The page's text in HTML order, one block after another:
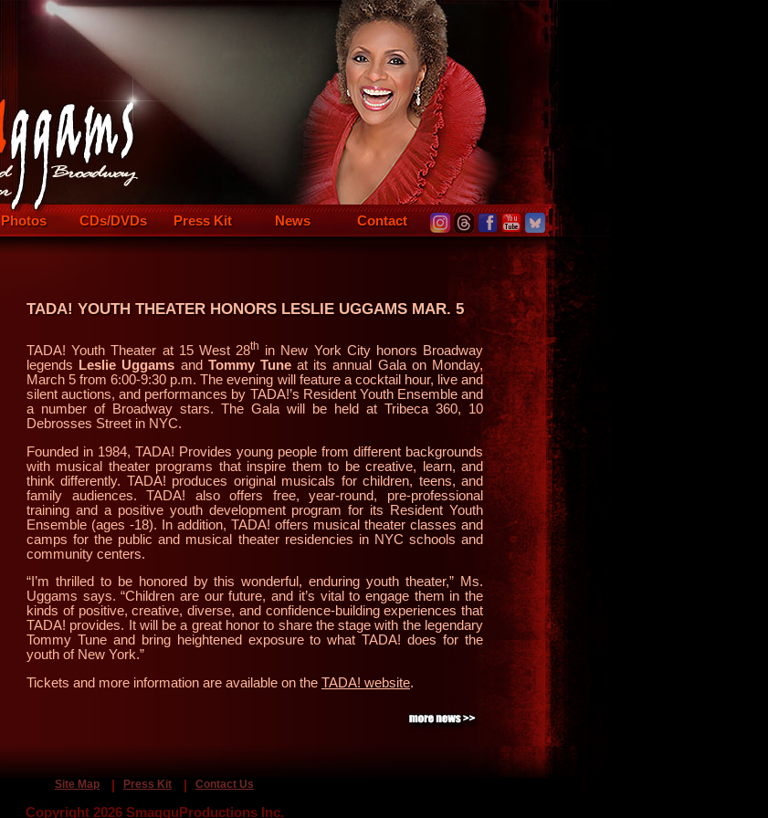
Photos CDs/DVDs Press Kit News Contact
TADA! YOUTH THEATER HONORS LESLIE UGGAMS MAR. 5
TADA! Youth Theater at 15 West 28th in New York City honors Broadway
legends
Leslie Uggams and Tommy Tuneat its annual Gala on Monday,
March 5 from 6:00-9:30 p.m. The evening will feature a cocktail hour, live and
silent auctions, and performances by TADA!’s Resident Youth Ensemble and
a number of Broadway stars. The Gala will be held at Tribeca 360, 10
Debrosses Street in NYC.
Founded in 1984, TADA! Provides young people from different backgrounds
with musical theater programs that inspire them to be creative, learn, and
think differently. TADA! produces original musicals for children, teens, and
family audiences. TADA! also offers free, year-round, pre-professional
training and a positive youth development program for its Resident Youth
Ensemble (ages -18). In addition, TADA! offers musical theater classes and
camps for the public and musical theater residencies in NYC schools and
community centers.
“I’m thrilled to be honored by this wonderful, enduring youth theater,” Ms.
Uggams says. “Children are our future, and it’s vital to engage them in the
kinds of positive, creative, diverse, and confidence-building experiences that
TADA! provides. It will be a great honor to share the stage with the legendary
Tommy Tune and bring heightened exposure to what TADA! does for the
youth of New York.”
Tickets and more information are available on the TADA! website.
Site Map Press Kit Contact Us
Copyright 2026 SmagguProductions Inc.